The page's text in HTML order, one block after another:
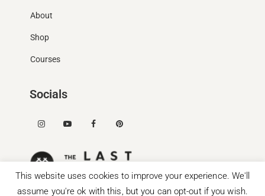
About
Shop
Courses
Socials
This website uses cookies to improve your experience. We'll
assume you're ok with this, but you can opt-out if you wish.